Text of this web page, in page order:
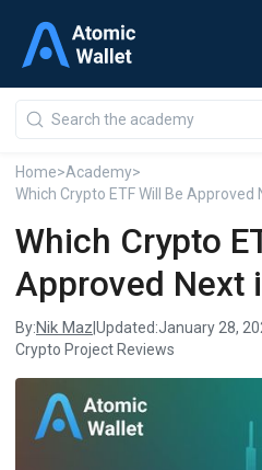
Home>Academy>
Which Crypto ETF Will Be Approved
Which Crypto
Approved Next
By:Nik Maz Updated:January 28,
Crypto Project Reviews